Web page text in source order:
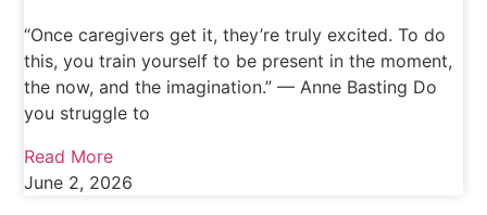
“Once caregivers get it, they’re truly excited. To do
this, you train yourself to be present in the moment,
the now, and the imagination.” — Anne Basting Do
you struggle to
Read More
June 2, 2026